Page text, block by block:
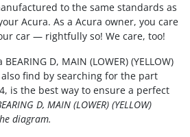
to the same standards as
Acura. As a Acura owner, you care
car — rightfully so! We care, too!
D, MAIN (LOWER) (YELLOW)
also find by searching for the part
is the best way to ensure a perfect
D, MAIN (LOWER) (YELLOW)
diagram.